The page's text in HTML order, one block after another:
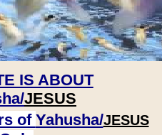
IS ABOUT
JESUS
of Yahusha/JESUS